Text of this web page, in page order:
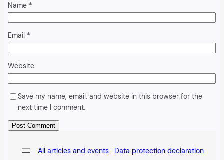
Name *
Email *
Website
Save my name, email, and website in this browser for the
next time I comment.
All articles and events Data protection declaration